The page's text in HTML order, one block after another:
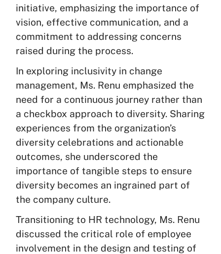
initiative, emphasizing the importance of
vision, effective communication, and a
commitment to addressing concerns
raised during the process.
In exploring inclusivity in change
management, Ms. Renu emphasized the
need for a continuous journey rather than
a checkbox approach to diversity. Sharing
experiences from the organization’s
diversity celebrations and actionable
outcomes, she underscored the
importance of tangible steps to ensure
diversity becomes an ingrained part of
the company culture.
Transitioning to HR technology, Ms. Renu
discussed the critical role of employee
involvement in the design and testing of